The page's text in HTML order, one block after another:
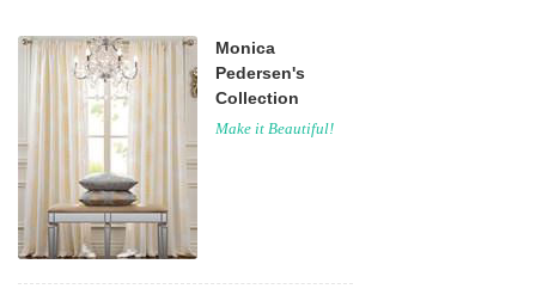
Monica
Pedersen's
Collection
Make it Beautiful!